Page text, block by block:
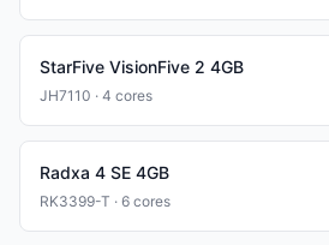
StarFive VisionFive 2 4GB
JH7110 · 4 cores
Radxa 4 SE 4GB
RK3399-T · 6 cores